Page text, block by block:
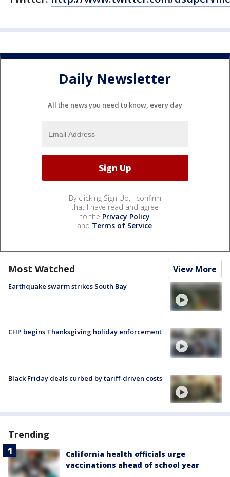
Daily Newsletter
All the news you need to know, every day
By clicking Sign Up, I confirm
that I have read and agree
to the Privacy Policy
and Terms of Service.
Most Watched View More
Earthquake swarm strikes South Bay
CHP begins Thanksgiving holiday enforcement
Black Friday deals curbed by tariff-driven costs
Trending
California health officials urge
vaccinations ahead of school year